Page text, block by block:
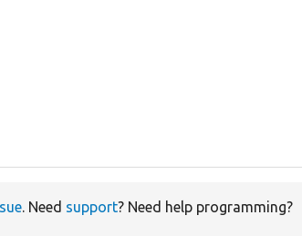
. Need support? Need help programming?